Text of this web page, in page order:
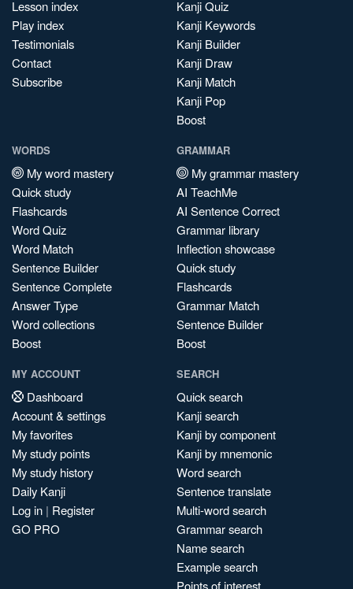
Lesson index
Play index
Testimonials
Contact
Subscribe
Kanji Quiz
Kanji Keywords
Kanji Builder
Kanji Draw
Kanji Match
Kanji Pop
Boost
WORDS
My word mastery
Quick study
Flashcards
Word Quiz
Word Match
Sentence Builder
Sentence Complete
Answer Type
Word collections
Boost
GRAMMAR
My grammar mastery
AI TeachMe
AI Sentence Correct
Grammar library
Inflection showcase
Quick study
Flashcards
Grammar Match
Sentence Builder
Boost
MY ACCOUNT
Dashboard
Account & settings
My favorites
My study points
My study history
Daily Kanji
Log in | Register
GO PRO
SEARCH
Quick search
Kanji search
Kanji by component
Kanji by mnemonic
Word search
Sentence translate
Multi-word search
Grammar search
Name search
Example search
Points of interest